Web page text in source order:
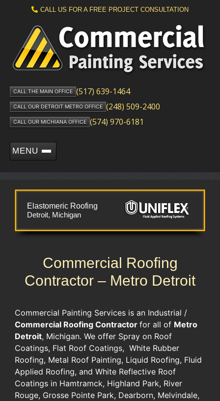
CALL US FOR A FREE PROJECT CONSULTATION
CALL THE MAIN OFFICE (517) 639-1464
CALL OUR DETROIT METRO OFFICE (248) 509-2400
CALL OUR MICHIANA OFFICE (574) 970-6181
MENU
Elastomeric Roofing
Detroit, Michigan
Commercial Roofing
Contractor – Metro Detroit
Commercial Painting Services is an Industrial /
Commercial Roofing Contractor for all of Metro
Detroit, Michigan. We offer Spray on Roof
Coatings, Flat Roof Coatings, White Rubber
Roofing, Metal Roof Painting, Liquid Roofing, Fluid
Applied Roofing, and White Reflective Roof
Coatings in Hamtramck, Highland Park, River
Rouge, Grosse Pointe Park, Dearborn, Melvindale,